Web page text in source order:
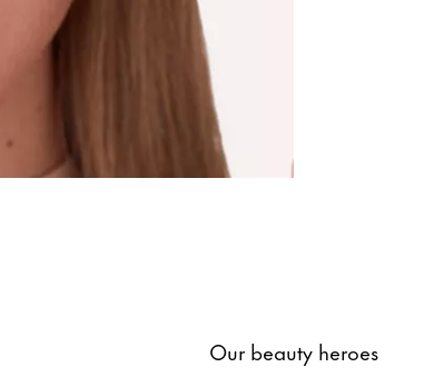
Our beauty heroes